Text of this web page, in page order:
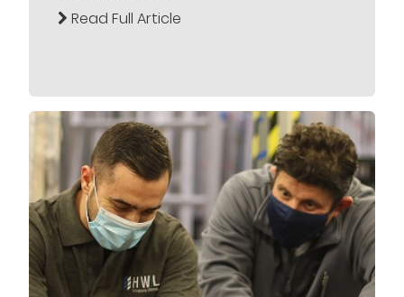
Read Full Article